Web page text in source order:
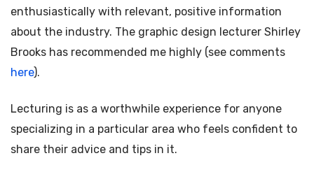
enthusiastically with relevant, positive information
about the industry. The graphic design lecturer Shirley
Brooks has recommended me highly (see comments
here).
Lecturing is as a worthwhile experience for anyone
specializing in a particular area who feels confident to
share their advice and tips in it.